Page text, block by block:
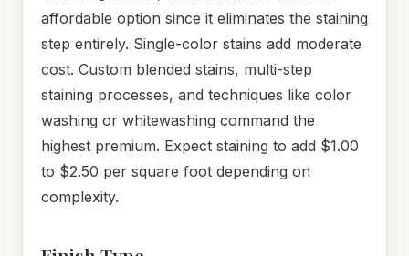
affordable option since it eliminates the staining
step entirely. Single-color stains add moderate
cost. Custom blended stains, multi-step
staining processes, and techniques like color
washing or whitewashing command the
highest premium. Expect staining to add $1.00
to $2.50 per square foot depending on
complexity.